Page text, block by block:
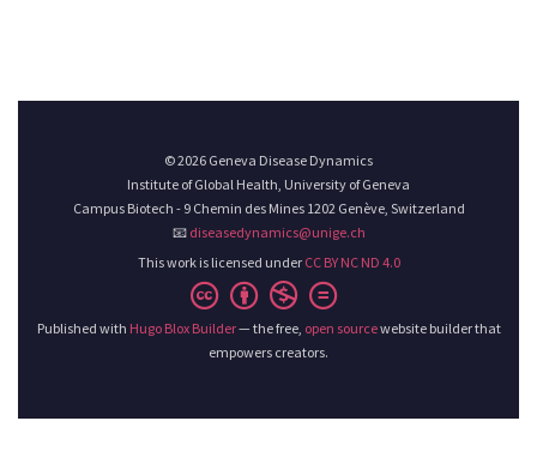
© 2026 Geneva Disease Dynamics
Institute of Global Health, University of Geneva
Campus Biotech - 9 Chemin des Mines 1202 Genève, Switzerland
📧 diseasedynamics@unige.ch
This work is licensed under CC BY NC ND 4.0
Published with Hugo Blox Builder— the free, open sourcewebsite builder that
empowers creators.